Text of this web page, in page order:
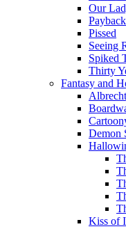
Our
Pissed
Seeing
Spiked
Thirty
Fantasy and
Demon
Kiss of